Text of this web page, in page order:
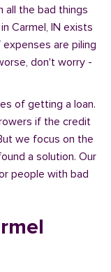
all the bad things
Carmel, IN exists
are piling
don't worry -
of getting a loan.
if the credit
we focus on the
a solution. Our
people with bad